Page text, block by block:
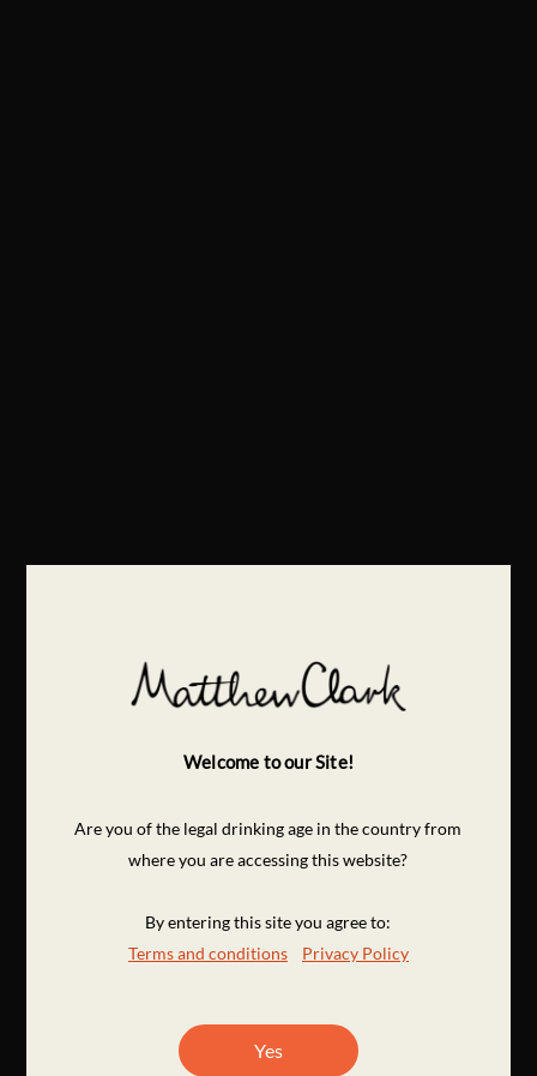
Welcome to our Site!
Are you of the legal drinking age in the country from
where you are accessing this website?
By entering this site you agree to:
Terms and conditions
Privacy Policy
Yes